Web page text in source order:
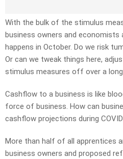
With the bulk of the stimulus
business owners and economists
happens in October. Do we risk
Or can we tweak things here,
stimulus measures off over a
Cashflow to a business is like
force of business. How can
cashflow projections during
More than half of all apprentices
business owners and proposed